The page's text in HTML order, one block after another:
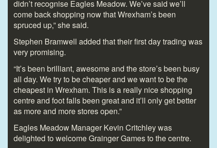
didn’t recognise Eagles Meadow. We’ve said we’ll
come back shopping now that Wrexham’s been
spruced up,” she said.
Stephen Bramwell added that their first day trading was
very promising.
“It’s been brilliant, awesome and the store’s been busy
all day. We try to be cheaper and we want to be the
cheapest in Wrexham. This is a really nice shopping
centre and foot falls been great and it’ll only get better
as more and more stores open.”
Eagles Meadow Manager Kevin Critchley was
delighted to welcome Grainger Games to the centre.